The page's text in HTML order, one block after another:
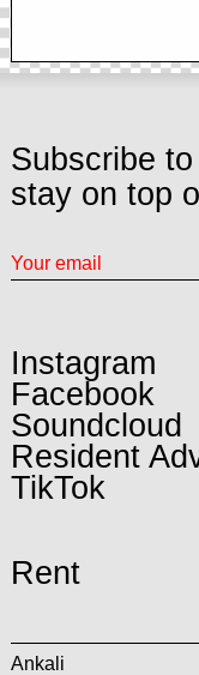
Subscribe
stay on top
Instagram
Facebook
Soundcloud
Resident
TikTok
Rent
Ankali